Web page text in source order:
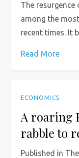
The
among the
recent times. It
Read More
ECONOMICS
A roaring
rabble to
Published in